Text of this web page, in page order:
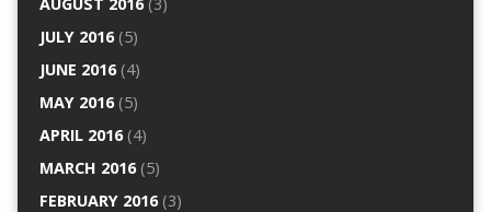
JULY 2016(5)
JUNE 2016(4)
MAY 2016(5)
APRIL 2016(4)
MARCH 2016(5)
FEBRUARY 2016(3)